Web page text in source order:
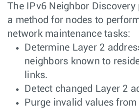
The IPv6 Neighbor
a method for nodes to
network maintenance tasks:
Determine Layer 2
neighbors known to
links.
Detect changed Layer 2
Purge invalid values